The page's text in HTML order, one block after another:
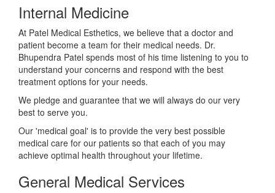
Internal Medicine
At Patel Medical Esthetics, we believe that a doctor and
patient become a team for their medical needs. Dr.
Bhupendra Patel spends most of his time listening to you to
understand your concerns and respond with the best
treatment options for your needs.
We pledge and guarantee that we will always do our very
best to serve you.
Our 'medical goal' is to provide the very best possible
medical care for our patients so that each of you may
achieve optimal health throughout your lifetime.
General Medical Services